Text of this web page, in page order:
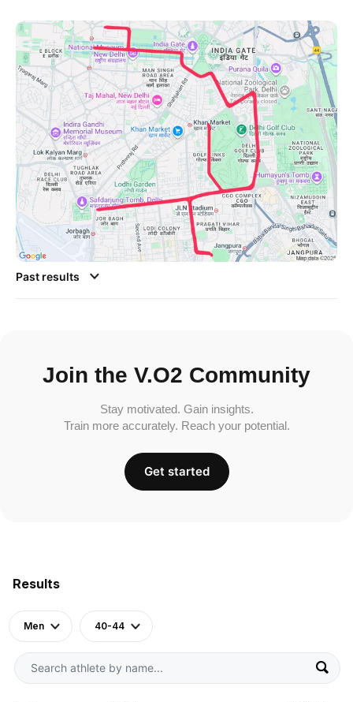
Results
Men 40-44
Past results
Join the V.O2 Community
Stay motivated. Gain insights.
Train more accurately. Reach your potential.
Get started